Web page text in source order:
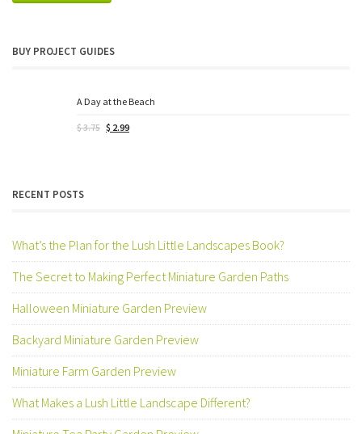
BUY PROJECT GUIDES
A Day at the Beach
$3.75 Original
$ 2.99Current
RECENT POSTS
What’s the Plan for the Lush Little Landscapes Book?
The Secret to Making Perfect Miniature Garden Paths
Halloween Miniature Garden Preview
Backyard Miniature Garden Preview
Miniature Farm Garden Preview
What Makes a Lush Little Landscape Different?